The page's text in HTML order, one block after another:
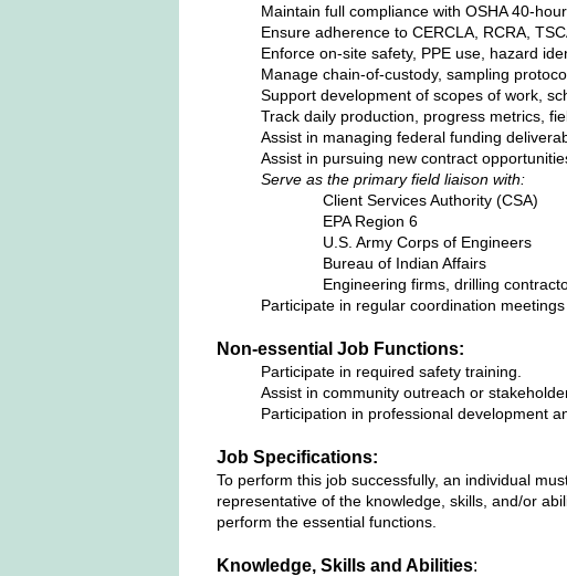
Maintain full compliance with OSHA
Ensure adherence to CERCLA, RCRA,
Enforce on‑site safety, PPE use, hazard
Manage chain‑of‑custody, sampling
Support development of scopes of work,
Track daily production, progress metrics,
Assist in managing federal funding
Assist in pursuing new contract
Serve as the primary field liaison with:
Client Services Authority (CSA)
EPA Region 6
U.S. Army Corps of Engineers
Bureau of Indian Affairs
Engineering firms, drilling
Participate in regular coordination
Non-essential Job Functions:
Participate in required safety training.
Assist in community outreach or
Participation in professional development
Job Specifications:
To perform this job successfully, an individual
representative of the knowledge, skills, and/or
perform the essential functions.
Knowledge, Skills and Abilities: